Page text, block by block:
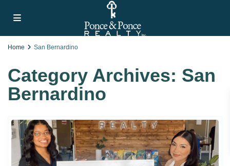
Home San Bernardino
Category Archives: San
Bernardino